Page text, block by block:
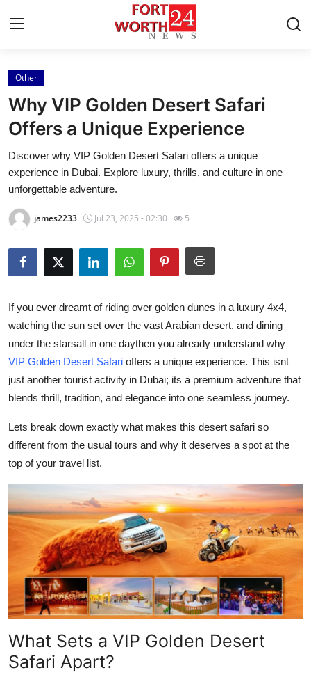
Home
Contact
Press Release
Privacy Policy
About
News Network
Health
Guest Posting
Advertise with US
Crypto
Business
Finance
Tech
Real Estate
General
Top 10
How To
Other
Why VIP Golden Desert Safari
Offers a Unique Experience
Discover why VIP Golden Desert Safari offers a unique
experience in Dubai. Explore luxury, thrills, and culture in one
unforgettable adventure.
james2233 Jul 23, 2025 - 02:30 5
If you ever dreamt of riding over golden dunes in a luxury 4x4,
watching the sun set over the vast Arabian desert, and dining
under the starsall in one daythen you already understand why
VIP Golden Desert Safari offers a unique experience. This isnt
just another tourist activity in Dubai; its a premium adventure that
blends thrill, tradition, and elegance into one seamless journey.
Lets break down exactly what makes this desert safari so
different from the usual tours and why it deserves a spot at the
top of your travel list.
What Sets a VIP Golden Desert
Safari Apart?